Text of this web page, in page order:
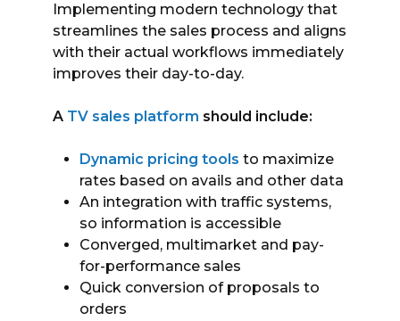
Implementing modern technology that
streamlines the sales process and aligns
with their actual workflows immediately
improves their day-to-day.
A TV sales platform should include:
Dynamic pricing tools to maximize
rates based on avails and other data
An integration with traffic systems,
so information is accessible
Converged, multimarket and pay-
for-performance sales
Quick conversion of proposals to
orders